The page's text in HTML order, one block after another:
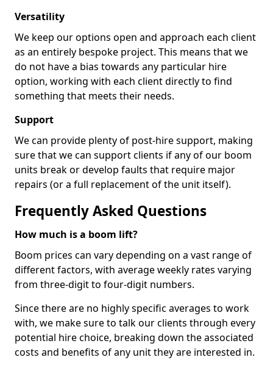
Versatility
We keep our options open and approach each client
as an entirely bespoke project. This means that we
do not have a bias towards any particular hire
option, working with each client directly to find
something that meets their needs.
Support
We can provide plenty of post-hire support, making
sure that we can support clients if any of our boom
units break or develop faults that require major
repairs (or a full replacement of the unit itself).
Frequently Asked Questions
How much is a boom lift?
Boom prices can vary depending on a vast range of
different factors, with average weekly rates varying
from three-digit to four-digit numbers.
Since there are no highly specific averages to work
with, we make sure to talk our clients through every
potential hire choice, breaking down the associated
costs and benefits of any unit they are interested in.